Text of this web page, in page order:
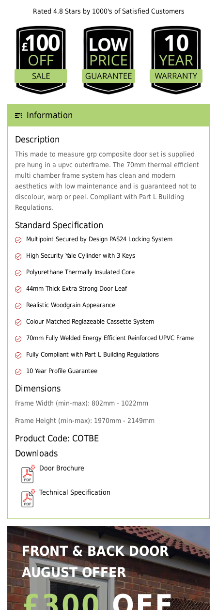
Rated 4.8 Stars by 1000's of Satisfied Customers
Information
Description
This made to measure grp composite door set is supplied
pre hung in a upvc outerframe. The 70mm thermal efficient
multi chamber frame system has clean and modern
aesthetics with low maintenance and is guaranteed not to
discolour, warp or peel. Compliant with Part L Building
Regulations.
Standard Specification
Multipoint Secured by Design PAS24 Locking System
High Security Yale Cylinder with 3 Keys
Polyurethane Thermally Insulated Core
44mm Thick Extra Strong Door Leaf
Realistic Woodgrain Appearance
Colour Matched Reglazeable Cassette System
70mm Fully Welded Energy Efficient Reinforced UPVC Frame
Fully Compliant with Part L Building Regulations
10 Year Profile Guarantee
Dimensions
Frame Width (min-max): 802mm - 1022mm
Frame Height (min-max): 1970mm - 2149mm
Product Code: COTBE
Downloads
Door Brochure
Technical Specification
FRONT & BACK DOOR
AUGUST OFFER